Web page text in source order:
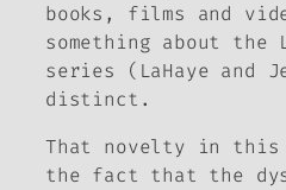
books, films and
something about the
series (LaHaye and
distinct.
That novelty in this
the fact that the